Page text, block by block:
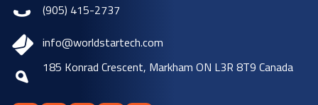
(905) 415-2737
info@worldstartech.com
185 Konrad Crescent, Markham ON L3R 8T9 Canada